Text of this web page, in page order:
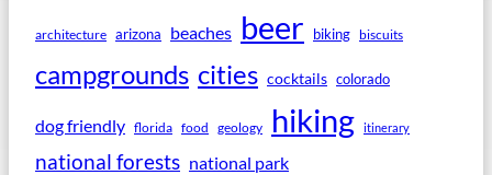
architecture arizona beaches beer biking biscuits
campgrounds cities cocktails colorado
dog friendly florida food geology hiking itinerary
national forests national park